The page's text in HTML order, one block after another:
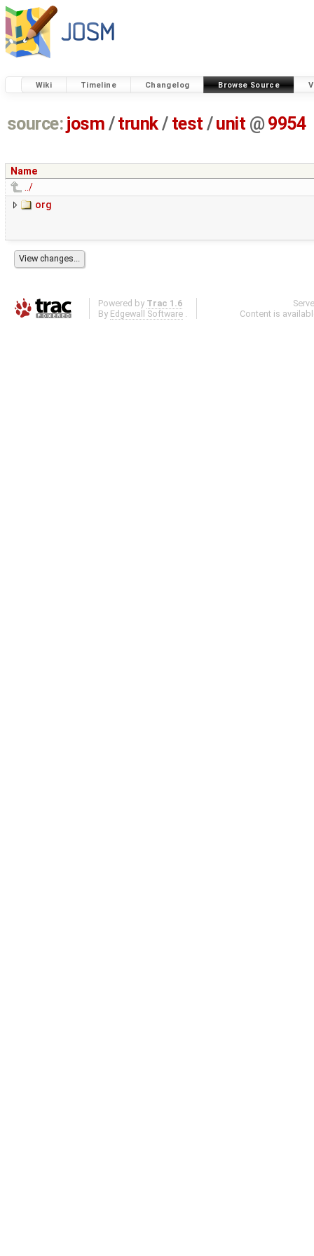
Wiki Timeline Changelog Browse Source
source: josm / trunk/ test /unit @ 9954
Name
../
org
Powered by Trac 1.6
By Edgewall Software .
Content is